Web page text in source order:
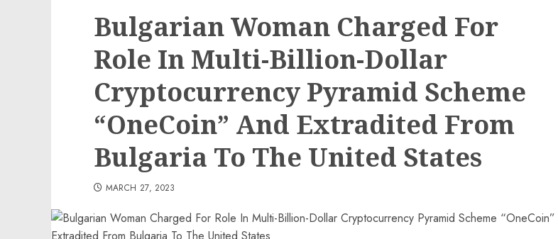
Bulgarian Woman Charged For
Role In Multi-Billion-Dollar
Cryptocurrency Pyramid Scheme
“OneCoin” And Extradited From
Bulgaria To The United States
MARCH 27, 2023